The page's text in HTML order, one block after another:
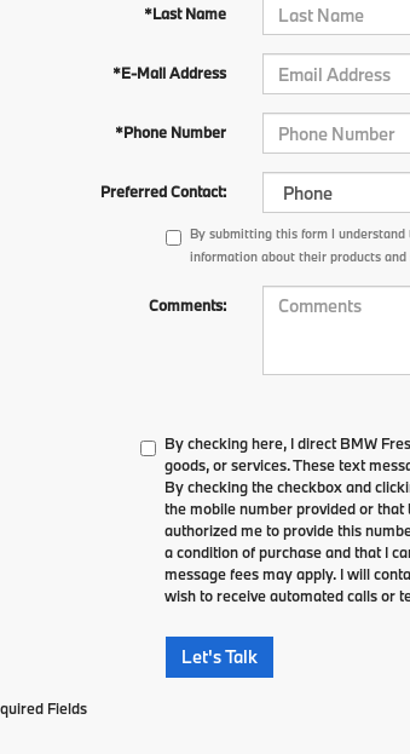
*Last Name
*E-Mail Address
*Phone Number
Preferred Contact:
By submitting this form I
information about their products and
Comments:
By checking here, I direct BMW
goods, or services. These text
By checking the checkbox and
the mobile number provided or
authorized me to provide this
a condition of purchase and that I
message fees may apply. I will
wish to receive automated calls or
Let's Talk
Fields